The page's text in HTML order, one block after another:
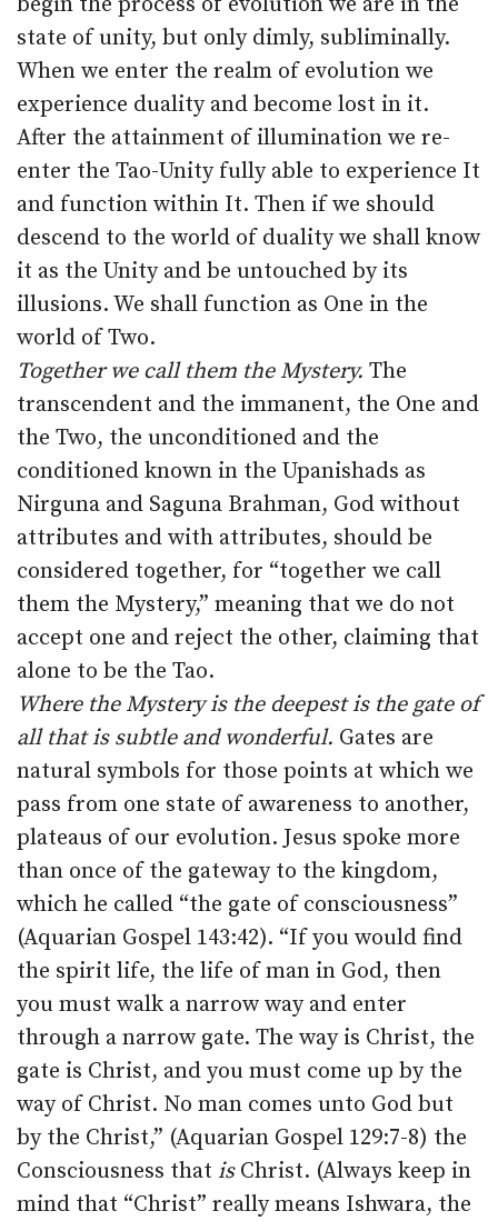
state of unity, but only dimly, subliminally.
When we enter the realm of evolution we
experience duality and become lost in it.
After the attainment of illumination we re-
enter the Tao-Unity fully able to experience It
and function within It. Then if we should
descend to the world of duality we shall know
it as the Unity and be untouched by its
illusions. We shall function as One in the
world of Two.
Together we call them the Mystery. The
transcendent and the immanent, the One and
the Two, the unconditioned and the
conditioned known in the Upanishads as
Nirguna and Saguna Brahman, God without
attributes and with attributes, should be
considered together, for “together we call
them the Mystery,” meaning that we do not
accept one and reject the other, claiming that
alone to be the Tao.
Where the Mystery is the deepest is the gate of
all that is subtle and wonderful. Gates are
natural symbols for those points at which we
pass from one state of awareness to another,
plateaus of our evolution. Jesus spoke more
than once of the gateway to the kingdom,
which he called “the gate of consciousness”
(Aquarian Gospel 143:42). “If you would find
the spirit life, the life of man in God, then
you must walk a narrow way and enter
through a narrow gate. The way is Christ, the
gate is Christ, and you must come up by the
way of Christ. No man comes unto God but
by the Christ,” (Aquarian Gospel 129:7-8) the
Consciousness that isChrist. (Always keep in
mind that “Christ” really means Ishwara, the